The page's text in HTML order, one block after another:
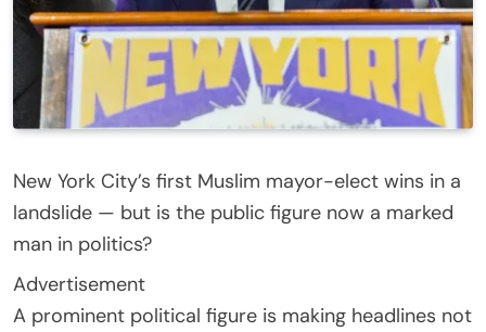
New York City’s first Muslim mayor-elect wins in a
landslide — but is the public figure now a marked
man in politics?
Advertisement
A prominent political figure is making headlines not